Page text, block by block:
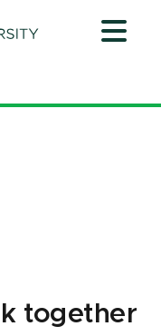
together